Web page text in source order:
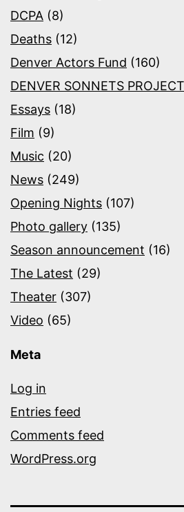
DCPA (8)
Deaths (12)
Denver Actors Fund (160)
DENVER SONNETS PROJECT
Essays (18)
Film (9)
Music (20)
News (249)
Opening Nights (107)
Photo gallery (135)
Season announcement (16)
The Latest (29)
Theater (307)
Video (65)
Meta
Log in
Entries feed
Comments feed
WordPress.org